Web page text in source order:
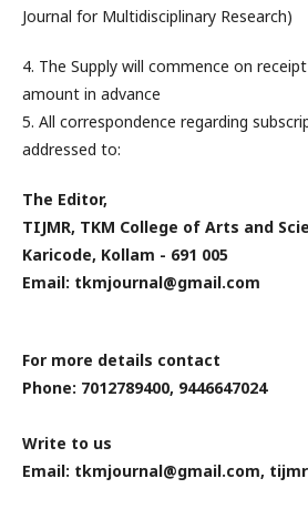
Journal for Multidisciplinary Research)
4. The Supply will commence on
amount in advance
5. All correspondence regarding
addressed to:
The Editor,
TIJMR, TKM College of Arts and
Karicode, Kollam - 691 005
Email: tkmjournal@gmail.com
For more details contact
Phone: 7012789400, 9446647024
Write to us
Email: tkmjournal@gmail.com,